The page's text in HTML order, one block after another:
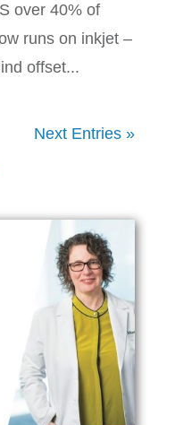
over 40% of
runs on inkjet –
offset...
Next Entries »